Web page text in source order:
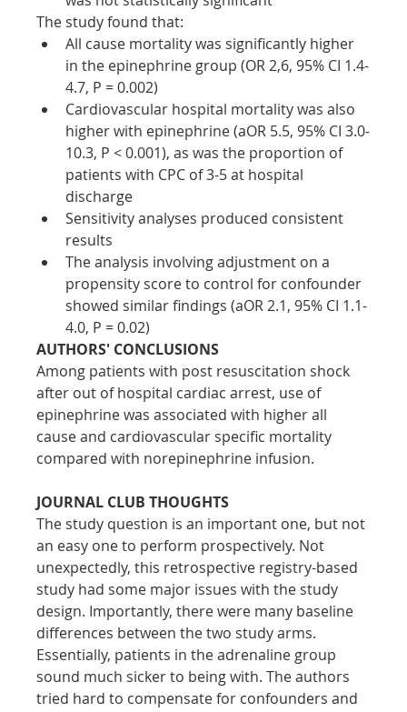
The study found that:
All cause mortality was significantly higher
in the epinephrine group (OR 2,6, 95% CI 1.4-
4.7, P = 0.002)
Cardiovascular hospital mortality was also
higher with epinephrine (aOR 5.5, 95% CI 3.0-
10.3, P < 0.001), as was the proportion of
patients with CPC of 3-5 at hospital
discharge
Sensitivity analyses produced consistent
results
The analysis involving adjustment on a
propensity score to control for confounder
showed similar findings (aOR 2.1, 95% CI 1.1-
4.0, P = 0.02)
AUTHORS' CONCLUSIONS
Among patients with post resuscitation shock
after out of hospital cardiac arrest, use of
epinephrine was associated with higher all
cause and cardiovascular specific mortality
compared with norepinephrine infusion.
JOURNAL CLUB THOUGHTS
The study question is an important one, but not
an easy one to perform prospectively. Not
unexpectedly, this retrospective registry-based
study had some major issues with the study
design. Importantly, there were many baseline
differences between the two study arms.
Essentially, patients in the adrenaline group
sound much sicker to being with. The authors
tried hard to compensate for confounders and